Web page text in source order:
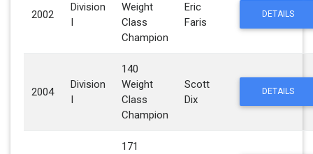
2002
Division
I
Weight
Class
Champion
Eric
Faris
DETAILS
2004
Division
I
140
Weight
Class
Champion
Scott
Dix
DETAILS
171